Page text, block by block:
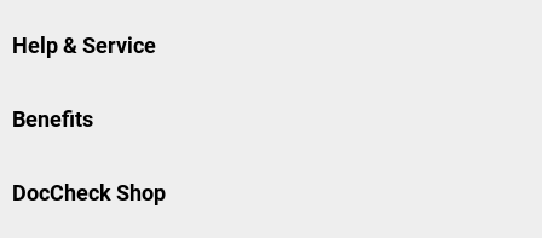
Help & Service
Benefits
DocCheck Shop